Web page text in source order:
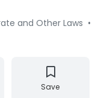
and Other Laws •
Save